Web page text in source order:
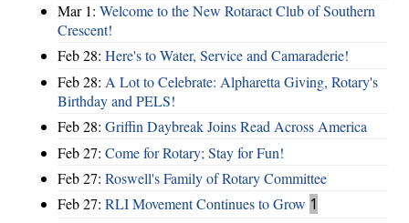
Mar 1: Welcome to the New Rotaract Club of Southern
Crescent!
Feb 28: Here's to Water, Service and Camaraderie!
Feb 28: A Lot to Celebrate: Alpharetta Giving, Rotary's
Birthday and PELS!
Feb 28: Griffin Daybreak Joins Read Across America
Feb 27: Come for Rotary; Stay for Fun!
Feb 27: Roswell's Family of Rotary Committee
Feb 27: RLI Movement Continues to Grow 1